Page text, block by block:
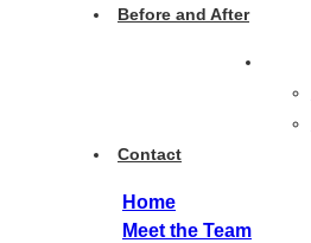
Before and After
Contact
Home
Meet the Team